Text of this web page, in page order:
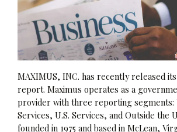
MAXIMUS, INC. has recently released
report. Maximus operates as a
provider with three reporting segments:
Services, U.S. Services, and Outside the
founded in 1975 and based in McLean,